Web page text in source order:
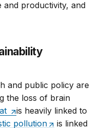
productivity, and
and public policy are
the loss of brain
is heavily linked to
pollution
is linked